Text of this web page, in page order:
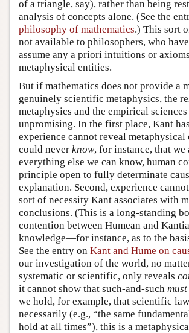
of a triangle, say), rather than being
analysis of concepts alone. (See the
philosophy of mathematics.) This sort
not available to philosophers, who
assume any a priori intuitions or
metaphysical entities.
But if mathematics does not provide a
genuinely scientific metaphysics, the
metaphysics and the empirical sciences
unpromising. In the first place, Kant
experience cannot reveal metaphysical
could never know, for instance, that we
everything else we can know, human
principle open to fully determinate
explanation. Second, experience
sort of necessity Kant associates with
conclusions. (This is a long-standing
contention between Humean and
knowledge—for instance, as to the
See the entry on Kant and Hume on
our investigation of the world, no
systematic or scientific, only reveals
it cannot show that such-and-such must
we hold, for example, that scientific
necessarily (e.g., “the same
hold at all times”), this is a